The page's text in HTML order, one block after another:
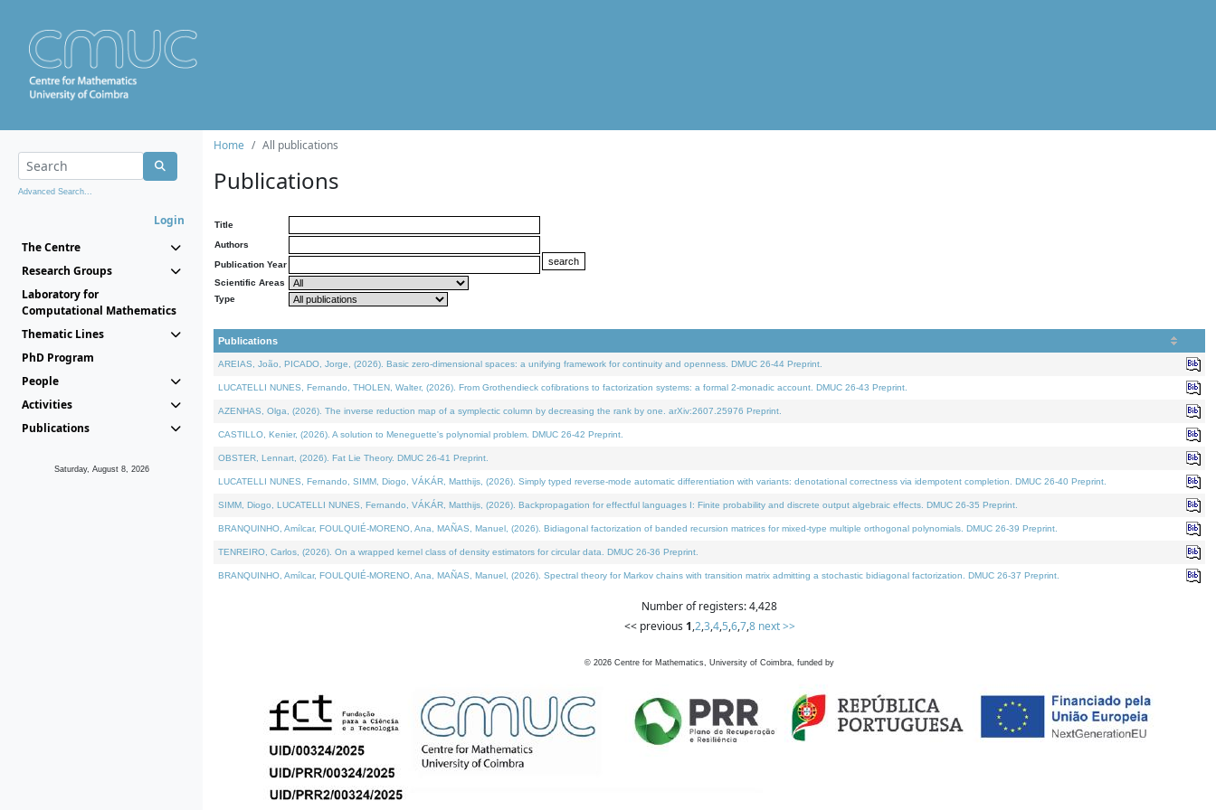
Advanced Search...
Login
The Centre
Research Groups
Laboratory for
Computational Mathematics
Thematic Lines
PhD Program
People
Activities
Publications
Saturday, August 8, 2026
Home All publications
Publications
Title
Authors
Publication Year
Scientific Areas
Type
Publications
AREIAS, João, PICADO, Jorge, (2026). Basic zero-dimensional spaces: a unifying framework for continuity and openness. DMUC 26-44 Preprint.
LUCATELLI NUNES, Fernando, THOLEN, Walter, (2026). From Grothendieck cofibrations to factorization systems: a formal 2-monadic account. DMUC 26-43 Preprint.
AZENHAS, Olga, (2026). The inverse reduction map of a symplectic column by decreasing the rank by one. arXiv:2607.25976 Preprint.
CASTILLO, Kenier, (2026). A solution to Meneguette's polynomial problem. DMUC 26-42 Preprint.
OBSTER, Lennart, (2026). Fat Lie Theory. DMUC 26-41 Preprint.
LUCATELLI NUNES, Fernando, SIMM, Diogo, VÁKÁR, Matthijs, (2026). Simply typed reverse-mode automatic differentiation with variants: denotational correctness via idempotent completion. DMUC 26-40 Preprint.
SIMM, Diogo, LUCATELLI NUNES, Fernando, VÁKÁR, Matthijs, (2026). Backpropagation for effectful languages I: Finite probability and discrete output algebraic effects. DMUC 26-35 Preprint.
BRANQUINHO, Amílcar, FOULQUIÉ-MORENO, Ana, MAÑAS, Manuel, (2026). Bidiagonal factorization of banded recursion matrices for mixed-type multiple orthogonal polynomials. DMUC 26-39 Preprint.
TENREIRO, Carlos, (2026). On a wrapped kernel class of density estimators for circular data. DMUC 26-36 Preprint.
BRANQUINHO, Amílcar, FOULQUIÉ-MORENO, Ana, MAÑAS, Manuel, (2026). Spectral theory for Markov chains with transition matrix admitting a stochastic bidiagonal factorization. DMUC 26-37 Preprint.
Number of registers: 4,428
<< previous 1,2,3,4,5,6,7,8 next >>
© 2026 Centre for Mathematics, University of Coimbra, funded by